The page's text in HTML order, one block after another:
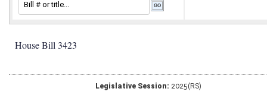
House Bill 3423
Legislative Session: 2025(RS)